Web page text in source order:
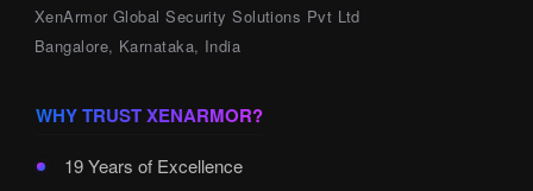
XenArmor Global Security Solutions Pvt Ltd
Bangalore, Karnataka, India
WHY TRUST XENARMOR?
19 Years of Excellence